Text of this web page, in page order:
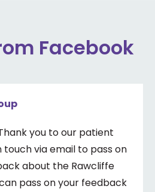
Facebook
you to our patient
via email to pass on
about the Rawcliffe